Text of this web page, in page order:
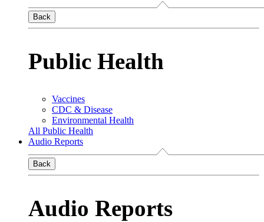
Back
Public Health
Vaccines
CDC & Disease
Environmental Health
All Public Health
Audio Reports
Back
Audio Reports